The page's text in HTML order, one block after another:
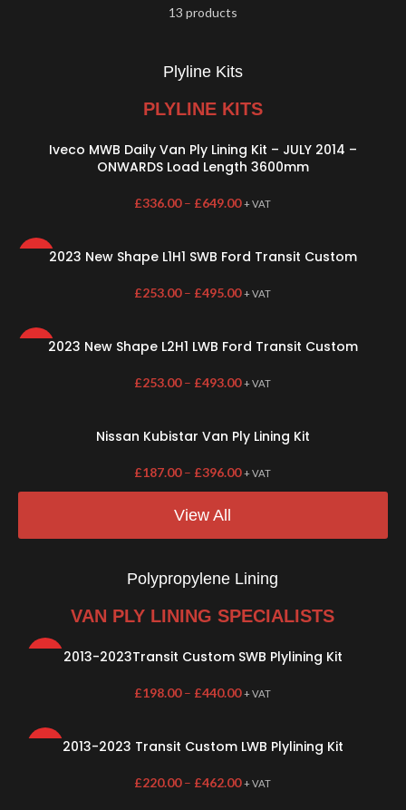
13 products
Plyline Kits
PLYLINE KITS
Iveco MWB Daily Van Ply Lining Kit – JULY 2014 –
ONWARDS Load Length 3600mm
£336.00 – £649.00 + VAT
2023 New Shape L1H1 SWB Ford Transit Custom
£253.00 – £495.00 + VAT
2023 New Shape L2H1 LWB Ford Transit Custom
£253.00 – £493.00 + VAT
Nissan Kubistar Van Ply Lining Kit
£187.00 – £396.00 + VAT
View All
Polypropylene Lining
VAN PLY LINING SPECIALISTS
2013-2023Transit Custom SWB Plylining Kit
£198.00 – £440.00 + VAT
2013-2023 Transit Custom LWB Plylining Kit
£220.00 – £462.00 + VAT